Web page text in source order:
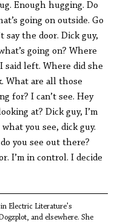
Enough hugging. Do
going on outside. Go
say the door. Dick guy,
going on? Where
said left. Where did she
What are all those
for? I can’t see. Hey
at? Dick guy, I’m
you see, dick guy.
you see out there?
I’m in control. I decide
Electric Literature's
and elsewhere. She